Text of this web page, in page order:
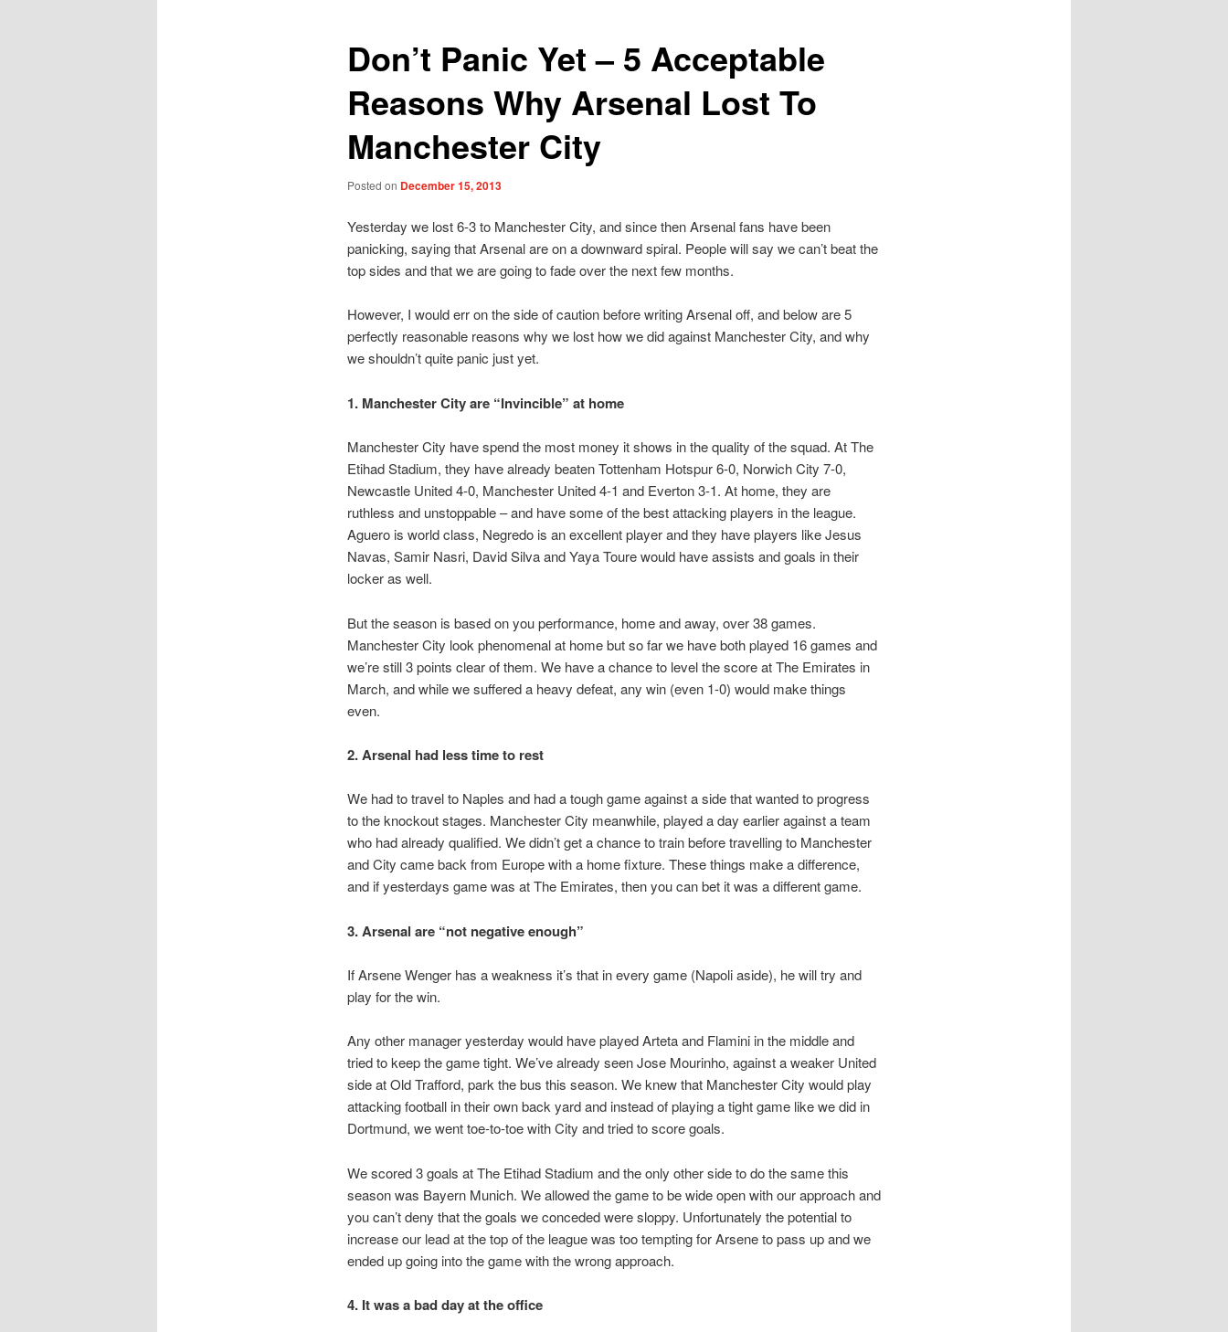
Don’t Panic Yet – 5 Acceptable
Reasons Why Arsenal Lost To
Manchester City
Posted on December 15, 2013
Yesterday we lost 6-3 to Manchester City, and since then Arsenal fans have been
panicking, saying that Arsenal are on a downward spiral. People will say we can’t beat the
top sides and that we are going to fade over the next few months.
However, I would err on the side of caution before writing Arsenal off, and below are 5
perfectly reasonable reasons why we lost how we did against Manchester City, and why
we shouldn’t quite panic just yet.
1. Manchester City are “Invincible” at home
Manchester City have spend the most money it shows in the quality of the squad. At The
Etihad Stadium, they have already beaten Tottenham Hotspur 6-0, Norwich City 7-0,
Newcastle United 4-0, Manchester United 4-1 and Everton 3-1. At home, they are
ruthless and unstoppable – and have some of the best attacking players in the league.
Aguero is world class, Negredo is an excellent player and they have players like Jesus
Navas, Samir Nasri, David Silva and Yaya Toure would have assists and goals in their
locker as well.
But the season is based on you performance, home and away, over 38 games.
Manchester City look phenomenal at home but so far we have both played 16 games and
we’re still 3 points clear of them. We have a chance to level the score at The Emirates in
March, and while we suffered a heavy defeat, any win (even 1-0) would make things
even.
2. Arsenal had less time to rest
We had to travel to Naples and had a tough game against a side that wanted to progress
to the knockout stages. Manchester City meanwhile, played a day earlier against a team
who had already qualified. We didn’t get a chance to train before travelling to Manchester
and City came back from Europe with a home fixture. These things make a difference,
and if yesterdays game was at The Emirates, then you can bet it was a different game.
3. Arsenal are “not negative enough”
If Arsene Wenger has a weakness it’s that in every game (Napoli aside), he will try and
play for the win.
Any other manager yesterday would have played Arteta and Flamini in the middle and
tried to keep the game tight. We’ve already seen Jose Mourinho, against a weaker United
side at Old Trafford, park the bus this season. We knew that Manchester City would play
attacking football in their own back yard and instead of playing a tight game like we did in
Dortmund, we went toe-to-toe with City and tried to score goals.
We scored 3 goals at The Etihad Stadium and the only other side to do the same this
season was Bayern Munich. We allowed the game to be wide open with our approach and
you can’t deny that the goals we conceded were sloppy. Unfortunately the potential to
increase our lead at the top of the league was too tempting for Arsene to pass up and we
ended up going into the game with the wrong approach.
4. It was a bad day at the office